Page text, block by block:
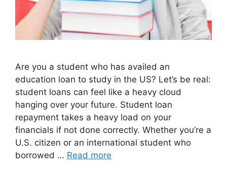
Are you a student who has availed an
education loan to study in the US? Let’s be real:
student loans can feel like a heavy cloud
hanging over your future. Student loan
repayment takes a heavy load on your
financials if not done correctly. Whether you’re a
U.S. citizen or an international student who
borrowed … Read more